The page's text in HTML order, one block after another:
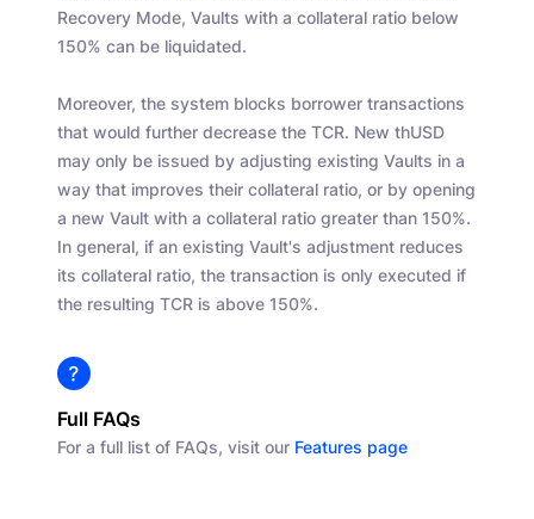
Recovery Mode, Vaults with a collateral ratio below
150% can be liquidated.
Moreover, the system blocks borrower transactions
that would further decrease the TCR. New thUSD
may only be issued by adjusting existing Vaults in a
way that improves their collateral ratio, or by opening
a new Vault with a collateral ratio greater than 150%.
In general, if an existing Vault's adjustment reduces
its collateral ratio, the transaction is only executed if
the resulting TCR is above 150%.
Full FAQs
For a full list of FAQs, visit our Features page